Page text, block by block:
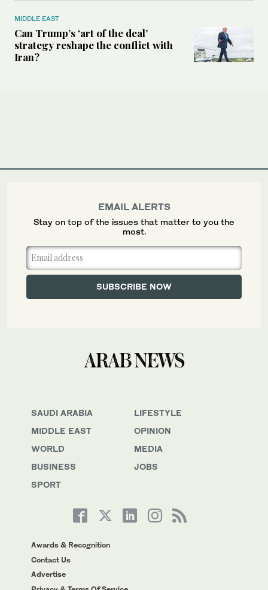
MIDDLE EAST
Can Trump’s ‘art of the deal’
strategy reshape the conflict with
Iran?
SAUDI ARABIA
MIDDLE EAST
WORLD
BUSINESS
SPORT
LIFESTYLE
OPINION
MEDIA
JOBS
Awards & Recognition
Contact Us
Advertise
EMAIL ALERTS
Stay on top of the issues that matter to you the
most.